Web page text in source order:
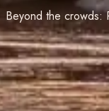
Beyond the crowds: